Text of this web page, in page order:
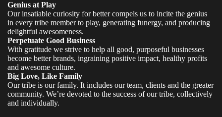
Genius at Play
Our insatiable curiosity for better compels us to incite the genius
in every tribe member to play, generating funergy, and producing
delightful awesomeness.
Perpetuate Good Business
With gratitude we strive to help all good, purposeful businesses
become better brands, ingraining positive impact, healthy profits
and awesome culture.
Big Love, Like Family
Our tribe is our family. It includes our team, clients and the greater
community. We’re devoted to the success of our tribe, collectively
and individually.